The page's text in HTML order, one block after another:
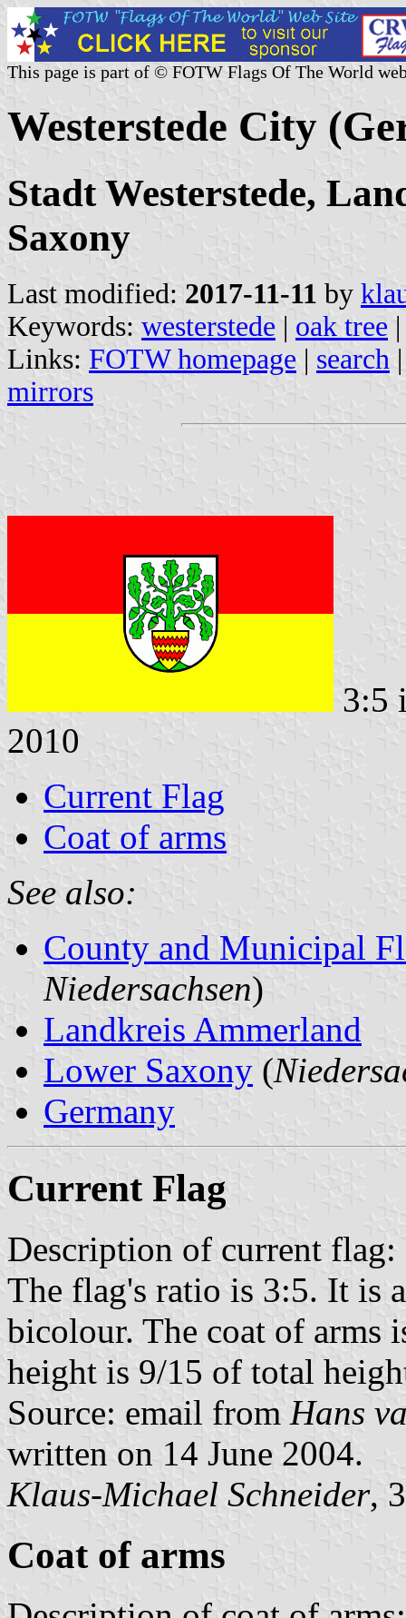
This page is part of © FOTW Flags Of The World
Westerstede City
Stadt Westerstede,
Saxony
Last modified: 2017-11-11 by
Keywords: westerstede | oak tree
Links: FOTW homepage | search
mirrors
3:5
2010
Current Flag
Coat of arms
See also:
County and Municipal
Niedersachsen)
Landkreis Ammerland
Lower Saxony (
Germany
Current Flag
Description of current flag:
The flag's ratio is 3:5. It is
bicolour. The coat of arms
height is 9/15 of total
Source: email from Hans
written on 14 June 2004.
Klaus-Michael Schneider,
Coat of arms